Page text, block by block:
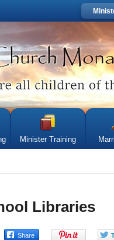
Minister Training
Libraries